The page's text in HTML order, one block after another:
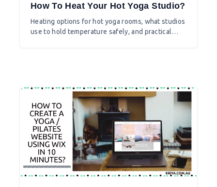
How To Heat Your Hot Yoga Studio?
Heating options for hot yoga rooms, what studios
use to hold temperature safely, and practical